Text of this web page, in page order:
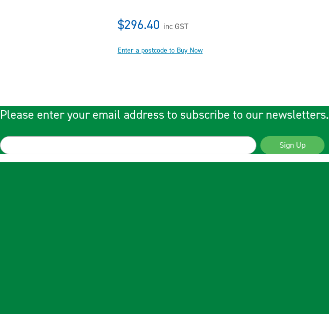
$296.40 inc GST
Enter a postcode to Buy Now
Please enter your email address to subscribe to our newsletters.
Sign Up